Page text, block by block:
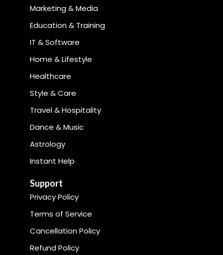
Marketing & Media
Education & Training
IT & Software
Home & Lifestyle
Healthcare
Style & Care
Travel & Hospitality
Dance & Music
Astrology
Instant Help
Support
Privacy Policy
Terms of Service
Cancellation Policy
Refund Policy